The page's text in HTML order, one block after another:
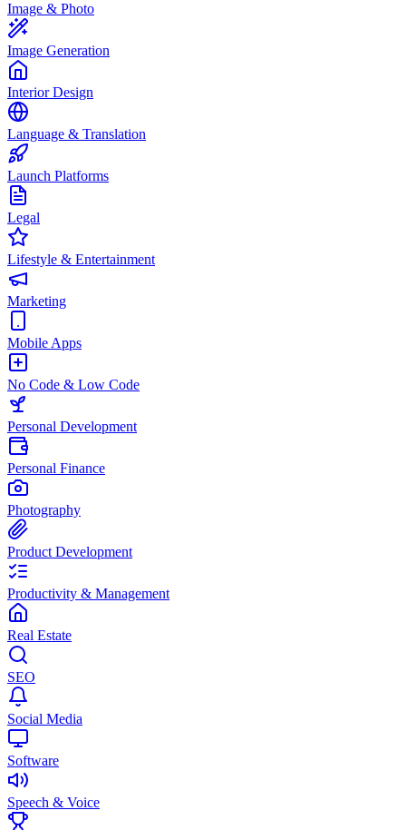
Image & Photo
Image Generation
Interior Design
Language & Translation
Launch Platforms
Legal
Lifestyle & Entertainment
Marketing
Mobile Apps
No Code & Low Code
Personal Development
Personal Finance
Photography
Product Development
Productivity & Management
Real Estate
SEO
Social Media
Software
Speech & Voice